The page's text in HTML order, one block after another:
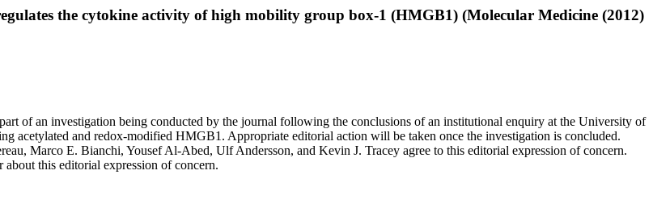
the cytokine activity of high mobility group box-1 (HMGB1) (Molecular Medicine (2012)
of an investigation being conducted by the journal following the conclusions of an institutional enquiry at the University of
acetylated and redox-modified HMGB1. Appropriate editorial action will be taken once the investigation is concluded.
Marco E. Bianchi, Yousef Al-Abed, Ulf Andersson, and Kevin J. Tracey agree to this editorial expression of concern.
this editorial expression of concern.